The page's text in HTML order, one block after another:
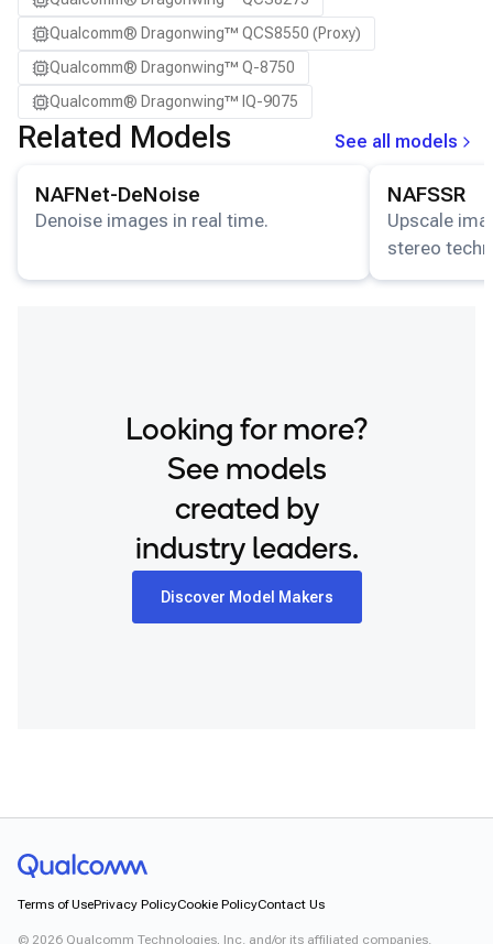
Qualcomm® Dragonwing™ QCS8550 (Proxy)
Qualcomm® Dragonwing™ Q-8750
Qualcomm® Dragonwing™ IQ-9075
Related Models
See all models
NAFNet-DeNoise
Denoise images in real time.
NAFSSR
Upscale
stereo
Looking for more?
See models
created by
industry leaders.
Discover Model Makers
Terms of UsePrivacy PolicyCookie PolicyContact Us
© 2026 Qualcomm Technologies, Inc. and/or its affiliated companies.